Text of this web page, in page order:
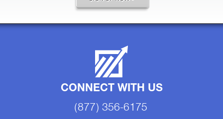
CONNECT WITH US
(877) 356-6175